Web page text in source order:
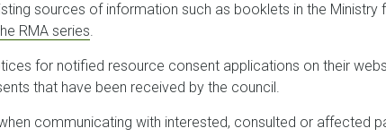
sources of information such as booklets in the Ministry
RMA series.
for notified resource consent applications on their
that have been received by the council.
communicating with interested, consulted or affected